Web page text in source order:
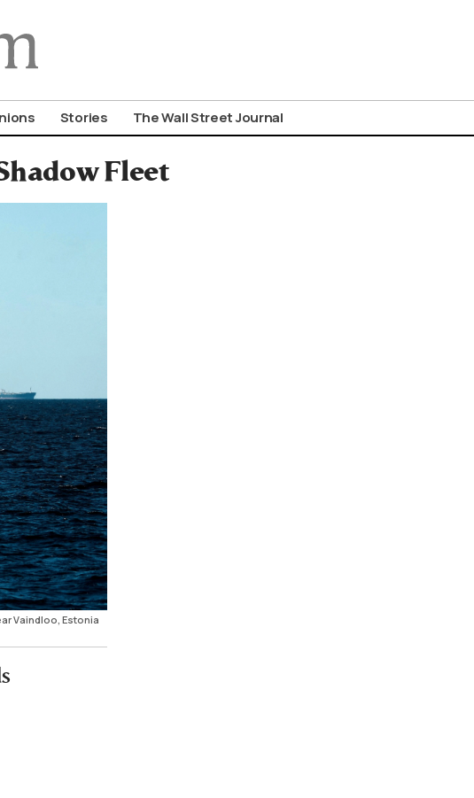
Stories The Wall Street Journal
Fleet
Vaindloo, Estonia